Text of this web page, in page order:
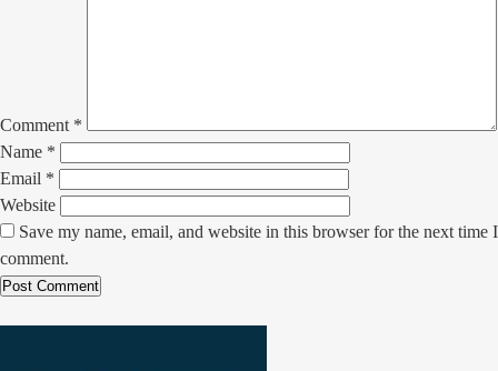
Comment *
Name *
Email *
Website
Save my name, email, and website in this browser for the next time I
comment.